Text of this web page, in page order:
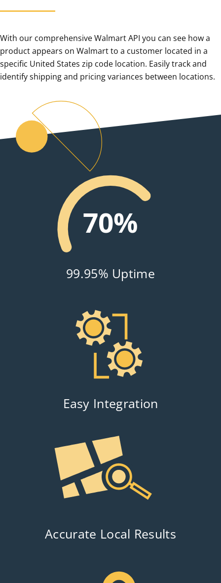
With our comprehensive Walmart API you can see how a
product appears on Walmart to a customer located in a
specific United States zip code location. Easily track and
identify shipping and pricing variances between locations.
0
99%
99.95% Uptime
Easy Integration
Accurate Local Results